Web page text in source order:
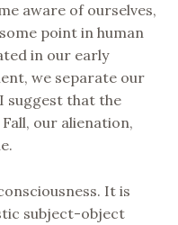
aware of ourselves,
point in human
in our early
we separate our
suggest that the
our alienation,
It is
subject-object